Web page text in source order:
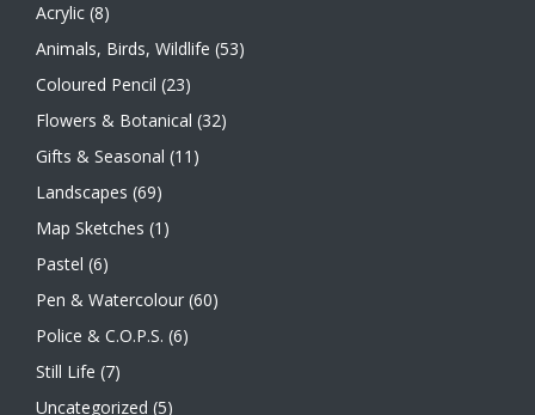
Acrylic (8)
Animals, Birds, Wildlife (53)
Coloured Pencil (23)
Flowers & Botanical (32)
Gifts & Seasonal (11)
Landscapes (69)
Map Sketches (1)
Pastel (6)
Pen & Watercolour (60)
Police & C.O.P.S. (6)
Still Life (7)
Uncategorized (5)